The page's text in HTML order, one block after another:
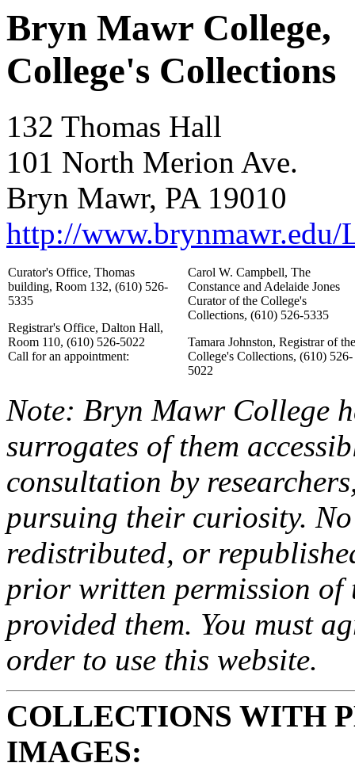
Bryn Mawr College,
College's Collections
132 Thomas Hall
101 North Merion Ave.
Bryn Mawr, PA 19010
http://
Curator's Office, Thomas
building, Room 132, (610) 526-
5335
Registrar's Office, Dalton Hall,
Room 110, (610) 526-5022
Call for an appointment:
Carol W. Campbell, The
Constance and Adelaide Jones
Curator of the College's
Collections, (610) 526-5335
Tamara Johnston, Registrar of the
College's Collections, (610) 526-
5022
Note: Bryn Mawr College
surrogates of them
consultation by
pursuing their curiosity.
redistributed, or
prior written permission of
provided them. You must
order to use this website.
COLLECTIONS WITH
IMAGES: